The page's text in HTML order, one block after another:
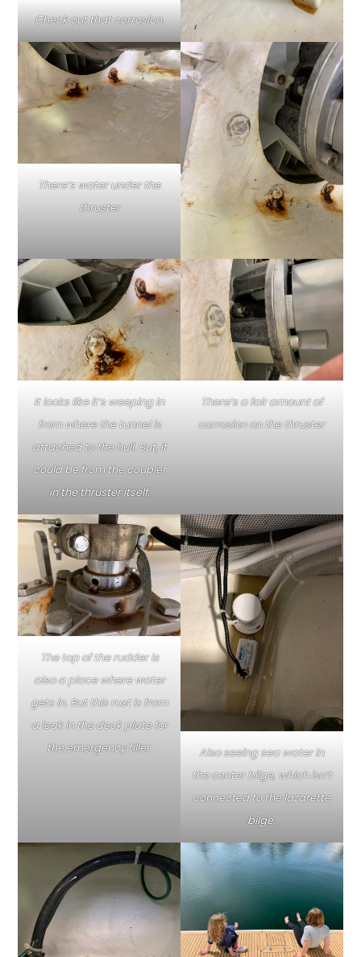
Check out that corrosion.
There’s water under the
thruster
It looks like it’s weeping in
from where the tunnel is
attached to the hull. But, it
could be from the coupler
in the thruster itself.
There’s a fair amount of
corrosion on the thruster
The top of the rudder is
also a place where water
gets in. But this rust is from
a leak in the deck plate for
the emergency tiller.
Also seeing sea water in
the center bilge, which isn’t
connected to the lazarette
bilge.